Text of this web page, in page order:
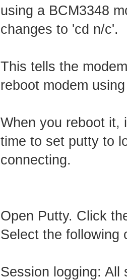
using a BCM3348
changes to 'cd n/c'.
This tells the
reboot modem
When you reboot it,
time to set putty to
connecting.
Open Putty. Click
Select the following
Session logging: All